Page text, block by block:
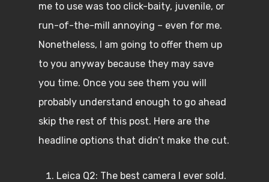
me to use was too click-baity, juvenile, or
run-of-the-mill annoying – even for me.
Nonetheless, I am going to offer them up
to you anyway because they may save
you time. Once you see them you will
probably understand enough to go ahead
skip the rest of this post. Here are the
headline options that didn’t make the cut.
Leica Q2: The best camera I ever sold.